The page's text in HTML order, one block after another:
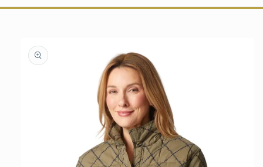
product
information